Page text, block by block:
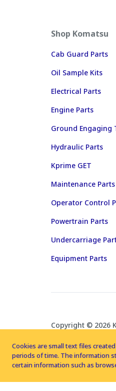
Shop Komatsu
Cab Guard Parts
Oil Sample Kits
Electrical Parts
Engine Parts
Ground Engaging
Hydraulic Parts
Kprime GET
Maintenance Parts
Operator Control
Powertrain Parts
Undercarriage
Equipment Parts
Copyright © 2026
Cookies are small text files
periods of time. The information
certain information such as